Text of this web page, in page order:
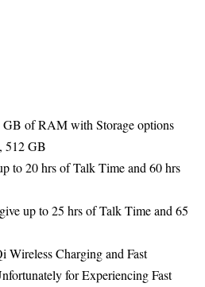
GB of RAM with Storage options
512 GB
to 20 hrs of Talk Time and 60 hrs
up to 25 hrs of Talk Time and 65
Wireless Charging and Fast
for Experiencing Fast